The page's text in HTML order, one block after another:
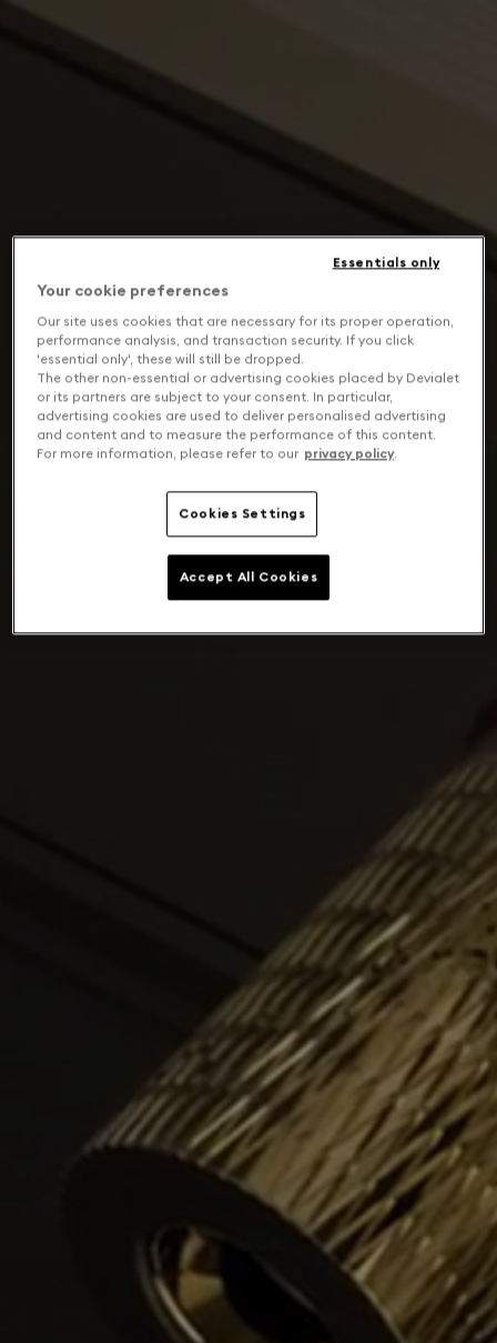
Your cookie preferences
Our site uses cookies that are necessary for its proper operation,
performance analysis, and transaction security. If you click
'essential only', these will still be dropped.
The other non-essential or advertising cookies placed by Devialet
or its partners are subject to your consent. In particular,
advertising cookies are used to deliver personalised advertising
and content and to measure the performance of this content.
For more information, please refer to our privacy policy.
Cookies Settings
Essentials only
Accept All Cookies